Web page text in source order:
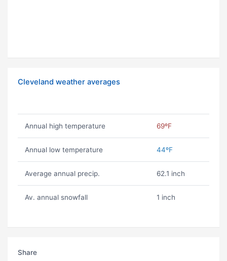
Cleveland weather averages
Annual high temperature 69ºF
Annual low temperature 44ºF
Average annual precip. 62.1 inch
Av. annual snowfall 1 inch
Share